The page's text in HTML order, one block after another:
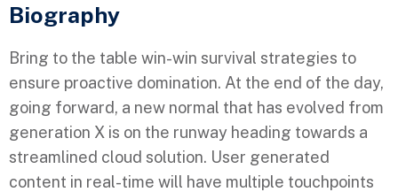
Biography​
Bring to the table win-win survival strategies to
ensure proactive domination. At the end of the day,
going forward, a new normal that has evolved from
generation X is on the runway heading towards a
streamlined cloud solution. User generated
content in real-time will have multiple touchpoints